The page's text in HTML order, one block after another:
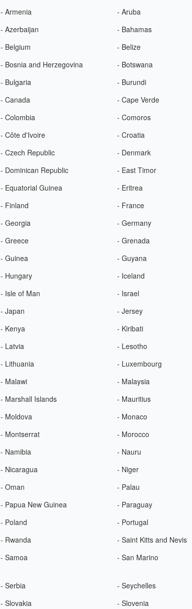
- Armenia
- Aruba
- Azerbaijan
- Bahamas
- Belgium
- Belize
- Bosnia and Herzegovina
- Botswana
- Bulgaria
- Burundi
- Canada
- Cape Verde
- Colombia
- Comoros
- Côte d'Ivoire
- Croatia
- Czech Republic
- Denmark
- Dominican Republic
- East Timor
- Equatorial Guinea
- Eritrea
- Finland
- France
- Georgia
- Germany
- Greece
- Grenada
- Guinea
- Guyana
- Hungary
- Iceland
- Isle of Man
- Israel
- Japan
- Jersey
- Kenya
- Kiribati
- Latvia
- Lesotho
- Lithuania
- Luxembourg
- Malawi
- Malaysia
- Marshall Islands
- Mauritius
- Moldova
- Monaco
- Montserrat
- Morocco
- Namibia
- Nauru
- Nicaragua
- Niger
- Oman
- Palau
- Papua New Guinea
- Paraguay
- Poland
- Portugal
- Rwanda
- Saint Kitts and Nevis
- Samoa - San Marino
- Serbia
- Seychelles
- Slovakia - Slovenia